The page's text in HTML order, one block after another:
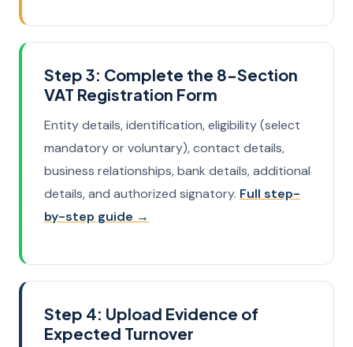
Step 3: Complete the 8-Section
VAT Registration Form
Entity details, identification, eligibility (select
mandatory or voluntary), contact details,
business relationships, bank details, additional
details, and authorized signatory. Full step-
by-step guide →
Step 4: Upload Evidence of
Expected Turnover